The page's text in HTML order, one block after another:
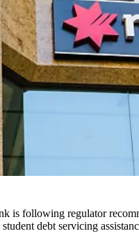
is following regulator
debt servicing